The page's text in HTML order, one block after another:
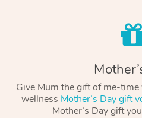
Give Mum the gift of me-
wellness Mother’s Day gift
Mother’s Day gift